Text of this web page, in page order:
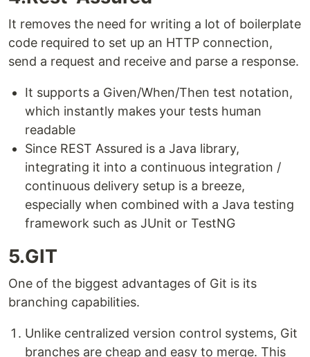
It removes the need for writing a lot of boilerplate
code required to set up an HTTP connection,
send a request and receive and parse a response.
It supports a Given/When/Then test notation,
which instantly makes your tests human
readable
Since REST Assured is a Java library,
integrating it into a continuous integration /
continuous delivery setup is a breeze,
especially when combined with a Java testing
framework such as JUnit or TestNG
5.GIT
One of the biggest advantages of Git is its
branching capabilities.
Unlike centralized version control systems, Git
branches are cheap and easy to merge. This